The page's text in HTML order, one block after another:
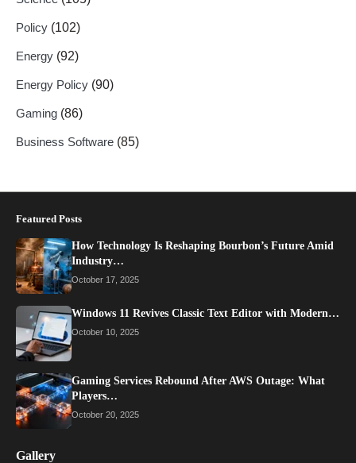
Policy (102)
Energy (92)
Energy Policy (90)
Gaming (86)
Business Software (85)
Featured Posts
How Technology Is Reshaping Bourbon’s Future Amid
Industry…
October 17, 2025
Windows 11 Revives Classic Text Editor with Modern…
October 10, 2025
Gaming Services Rebound After AWS Outage: What
Players…
October 20, 2025
Gallery